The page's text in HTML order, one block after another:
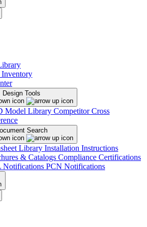
Design Tools
Model Library Competitor Cross
Search
Library Installation Instructions
& Catalogs Compliance Certifications
Notifications PCN Notifications